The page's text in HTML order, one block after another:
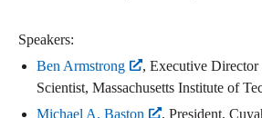
Speakers:
Ben Armstrong
, Executive Director
Scientist, Massachusetts Institute of
Michael A. Baston
, President,